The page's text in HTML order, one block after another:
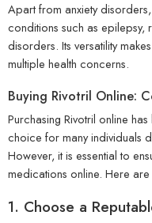
Apart from anxiety
conditions such as epilepsy,
disorders. Its versatility
multiple health concerns.
Buying Rivotril Online:
Purchasing Rivotril online
choice for many individuals
However, it is essential to
medications online. Here
1. Choose a